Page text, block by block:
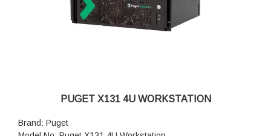
Warranty: 3 Years Warranty
PUGET X131 4U WORKSTATION
Brand: Puget